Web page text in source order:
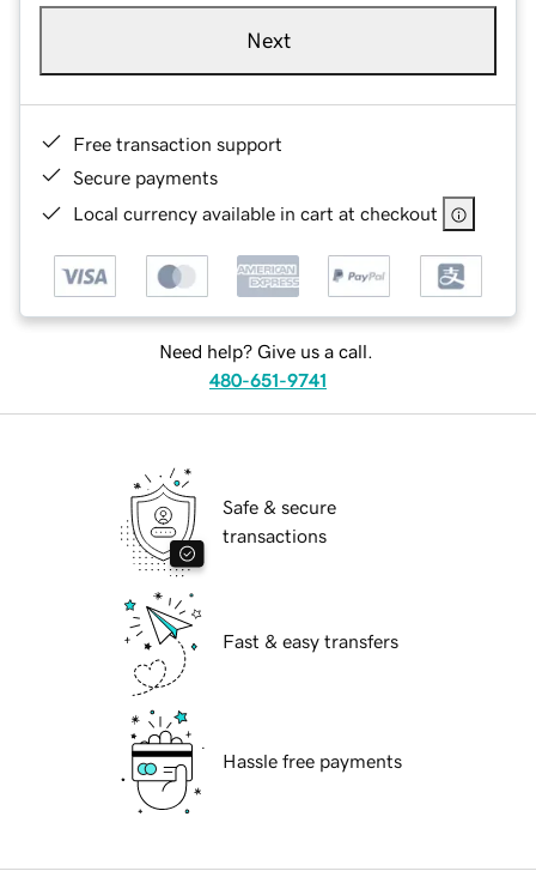
Next
Free transaction support
Secure payments
Local currency available in cart at checkout
Need help? Give us a call.
480-651-9741
Safe & secure
transactions
Fast & easy transfers
Hassle free payments